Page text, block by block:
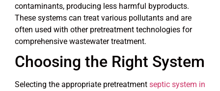
contaminants, producing less harmful byproducts.
These systems can treat various pollutants and are
often used with other pretreatment technologies for
comprehensive wastewater treatment.
Choosing the Right System
Selecting the appropriate pretreatment septic system in